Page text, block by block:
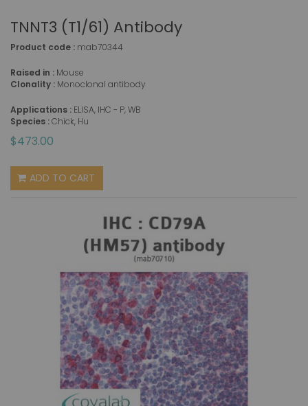
TNNT3 (T1/61) Antibody
Product code : mab70344
Raised in : Mouse
Clonality : Monoclonal antibody
Applications : ELISA, IHC - P, WB
Species :Chick, Hu
$473.00
ADD TO CART